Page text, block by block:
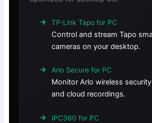
TP-Link Tapo for PC
Control and stream Tapo
cameras on your desktop.
Arlo Secure for PC
Monitor Arlo wireless
and cloud recordings.
IPC360 for PC